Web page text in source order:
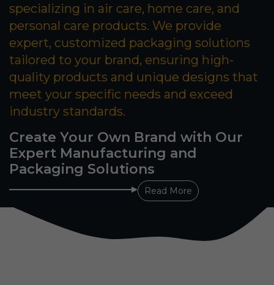
specializing in air care, home care, and
personal care products. We provide
expert, customized packaging solutions
tailored to your brand, ensuring high-
quality products and unique designs that
meet your specific needs and exceed
industry standards.
Create Your Own Brand with Our
Expert Manufacturing and
Packaging Solutions
Read More